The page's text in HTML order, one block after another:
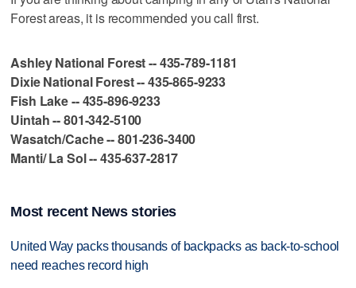
Forest areas, it is recommended you call first.
Ashley National Forest -- 435-789-1181
Dixie National Forest -- 435-865-9233
Fish Lake -- 435-896-9233
Uintah -- 801-342-5100
Wasatch/Cache -- 801-236-3400
Manti/ La Sol -- 435-637-2817
Most recent News stories
United Way packs thousands of backpacks as back-to-school
need reaches record high